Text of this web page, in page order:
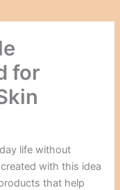
for
life without
with this idea
that help